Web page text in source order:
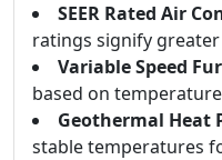
SEER Rated Air
ratings signify greater
Variable Speed
based on
Geothermal Heat
stable temperatures